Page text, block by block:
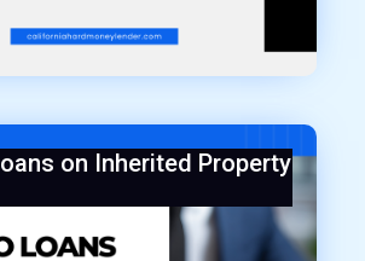
on Inherited Property